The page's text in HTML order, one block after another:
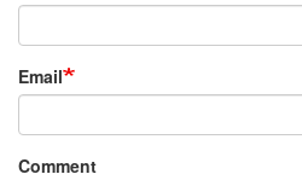
Email
Comment